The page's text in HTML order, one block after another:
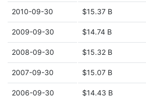
2010-09-30 $15.37 B
2009-09-30 $14.74 B
2008-09-30 $15.32 B
2007-09-30 $15.07 B
2006-09-30 $14.43 B